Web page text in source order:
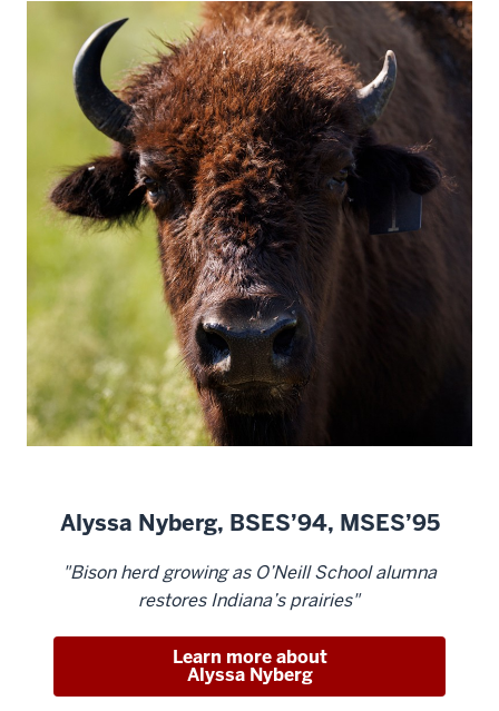
Alyssa Nyberg, BSES’94, MSES’95
"Bison herd growing as O’Neill School alumna
restores Indiana’s prairies"
Learn more about
Alyssa Nyberg